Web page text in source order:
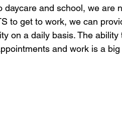
daycare and school, we are
to get to work, we can
on a daily basis. The
and work is a big